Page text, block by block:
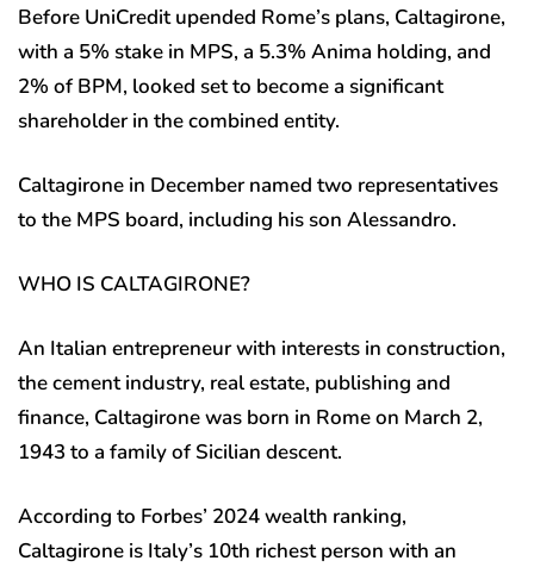
Before UniCredit upended Rome’s plans, Caltagirone,
with a 5% stake in MPS, a 5.3% Anima holding, and
2% of BPM, looked set to become a significant
shareholder in the combined entity.
Caltagirone in December named two representatives
to the MPS board, including his son Alessandro.
WHO IS CALTAGIRONE?
An Italian entrepreneur with interests in construction,
the cement industry, real estate, publishing and
finance, Caltagirone was born in Rome on March 2,
1943 to a family of Sicilian descent.
According to Forbes’ 2024 wealth ranking,
Caltagirone is Italy’s 10th richest person with an